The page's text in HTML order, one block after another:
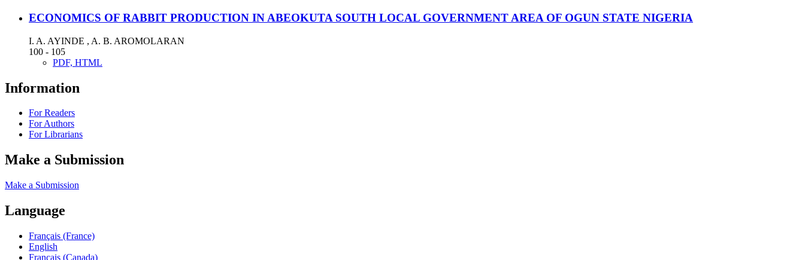
ECONOMICS OF RABBIT PRODUCTION IN ABEOKUTA SOUTH LOCAL GOVERNMENT AREA OF OGUN STATE NIGERIA
I. A. AYINDE , A. B. AROMOLARAN
100 - 105
PDF, HTML
Information
For Readers
For Authors
For Librarians
Make a Submission
Make a Submission
Language
Français (France)
English
Français (Canada)